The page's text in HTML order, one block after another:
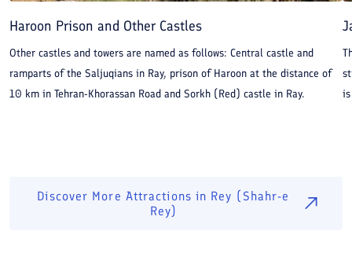
Haroon Prison and Other Castles
Other castles and towers are named as follows: Central castle and
ramparts of the Saljuqians in Ray, prison of Haroon at the distance of
10 km in Tehran-Khorassan Road and Sorkh (Red) castle in Ray.
Discover More Attractions in Rey (Shahr-e
Rey)